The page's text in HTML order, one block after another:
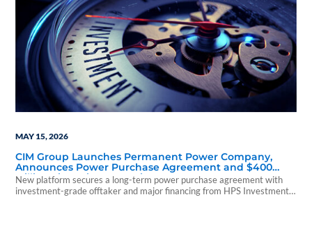
MAY 15, 2026
CIM Group Launches Permanent Power Company,
Announces Power Purchase Agreement and $400
Million Financing Commitment
New platform secures a long-term power purchase agreement with
investment-grade offtaker and major financing from HPS Investment